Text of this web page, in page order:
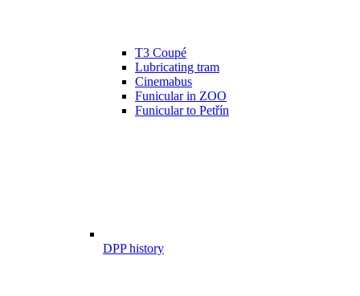
T3 Coupé
Lubricating tram
Cinemabus
Funicular in ZOO
Funicular to Petřín
DPP history